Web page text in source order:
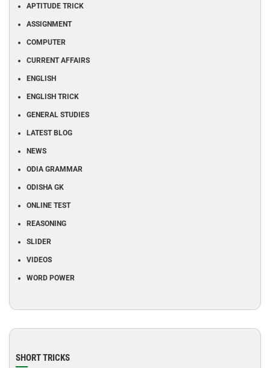
APTITUDE TRICK
ASSIGNMENT
COMPUTER
CURRENT AFFAIRS
ENGLISH
ENGLISH TRICK
GENERAL STUDIES
LATEST BLOG
NEWS
ODIA GRAMMAR
ODISHA GK
ONLINE TEST
REASONING
SLIDER
VIDEOS
WORD POWER
SHORT TRICKS